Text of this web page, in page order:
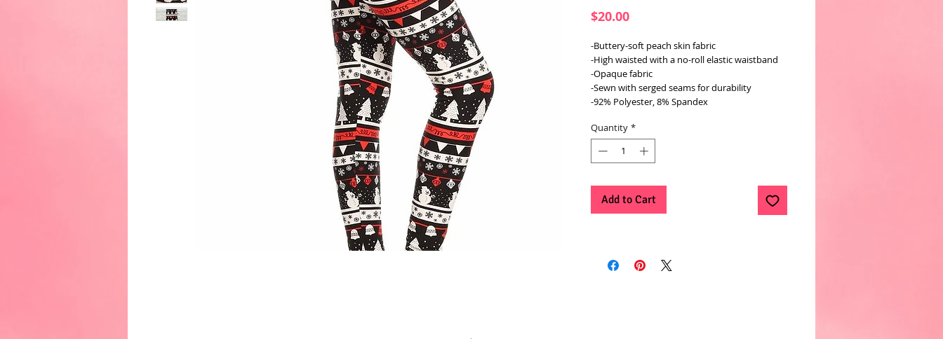
$20.00Price
-Buttery-soft peach skin fabric
-High waisted with a no-roll elastic waistband
-Opaque fabric
-Sewn with serged seams for durability
-92% Polyester, 8% Spandex
Quantity *
Add to Cart